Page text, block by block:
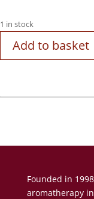
1 in stock
Add to basket
Founded in
aromatherapy